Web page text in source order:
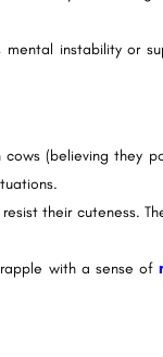
instability or
(believing they
their cuteness.
with a sense of